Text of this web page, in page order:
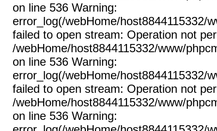
on line 536 Warning:
error_log(/webHome/host8844115332/
failed to open stream: Operation not
/webHome/host8844115332/www/
on line 536 Warning:
error_log(/webHome/host8844115332/
failed to open stream: Operation not
/webHome/host8844115332/www/
on line 536 Warning: